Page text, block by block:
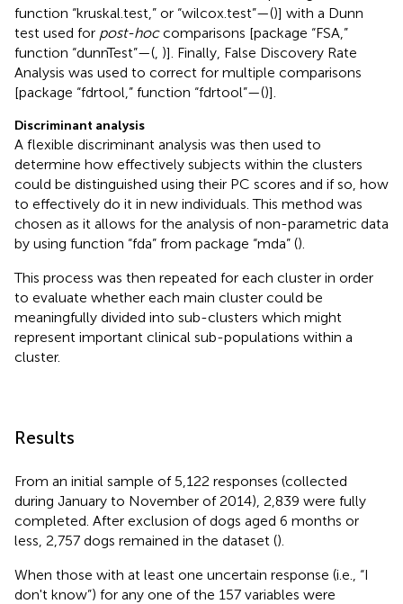
function “kruskal.test,” or “wilcox.test”—()] with a Dunn
test used for post-hoccomparisons [package “FSA,”
function “dunnTest”—( )]. Finally, False Discovery Rate
Analysis was used to correct for multiple comparisons
[package “fdrtool,” function “fdrtool”—()].
Discriminant analysis
A flexible discriminant analysis was then used to
determine how effectively subjects within the clusters
could be distinguished using their PC scores and if so, how
to effectively do it in new individuals. This method was
chosen as it allows for the analysis of non-parametric data
by using function “fda” from package “mda” ().
This process was then repeated for each cluster in order
to evaluate whether each main cluster could be
meaningfully divided into sub-clusters which might
represent important clinical sub-populations within a
cluster.
Results
From an initial sample of 5,122 responses (collected
during January to November of 2014), 2,839 were fully
completed. After exclusion of dogs aged 6 months or
less, 2,757 dogs remained in the dataset ().
When those with at least one uncertain response (i.e., “I
don't know”) for any one of the 157 variables were